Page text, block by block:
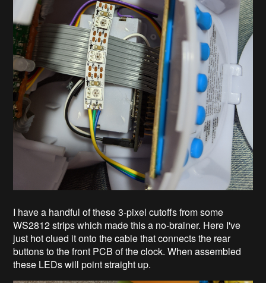
I have a handful of these 3-pixel cutoffs from some
WS2812 strips which made this a no-brainer. Here I've
just hot clued it onto the cable that connects the rear
buttons to the front PCB of the clock. When assembled
these LEDs will point straight up.